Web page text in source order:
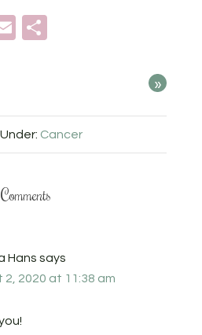
Email
»
Cancer
Comments
Hans says
2, 2020 at 11:38 am